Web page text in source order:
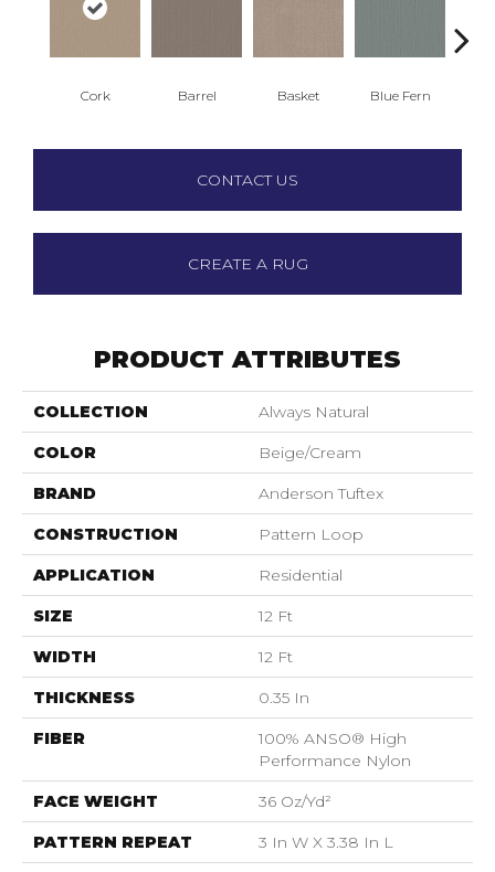
Cork Barrel Basket Blue Fern
CONTACT US
CREATE A RUG
PRODUCT ATTRIBUTES
COLLECTION Always Natural
COLOR Beige/Cream
BRAND Anderson Tuftex
CONSTRUCTION Pattern Loop
APPLICATION Residential
SIZE 12 Ft
WIDTH 12 Ft
THICKNESS 0.35 In
FIBER
100% ANSO® High
Performance Nylon
FACE WEIGHT 36 Oz/yd²
PATTERN REPEAT 3 In W X 3.38 In L